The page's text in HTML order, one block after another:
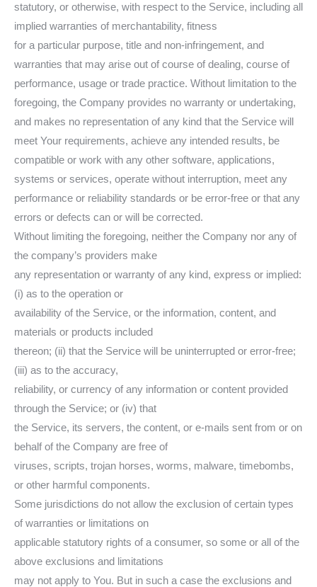
statutory, or otherwise, with respect to the Service, including all
implied warranties of merchantability, fitness
for a particular purpose, title and non-infringement, and
warranties that may arise out of course of dealing, course of
performance, usage or trade practice. Without limitation to the
foregoing, the Company provides no warranty or undertaking,
and makes no representation of any kind that the Service will
meet Your requirements, achieve any intended results, be
compatible or work with any other software, applications,
systems or services, operate without interruption, meet any
performance or reliability standards or be error-free or that any
errors or defects can or will be corrected.
Without limiting the foregoing, neither the Company nor any of
the company’s providers make
any representation or warranty of any kind, express or implied:
(i) as to the operation or
availability of the Service, or the information, content, and
materials or products included
thereon; (ii) that the Service will be uninterrupted or error-free;
(iii) as to the accuracy,
reliability, or currency of any information or content provided
through the Service; or (iv) that
the Service, its servers, the content, or e-mails sent from or on
behalf of the Company are free of
viruses, scripts, trojan horses, worms, malware, timebombs,
or other harmful components.
Some jurisdictions do not allow the exclusion of certain types
of warranties or limitations on
applicable statutory rights of a consumer, so some or all of the
above exclusions and limitations
may not apply to You. But in such a case the exclusions and